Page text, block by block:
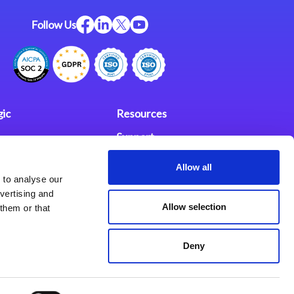
to analyse our
and
or that
Allow all
Allow selection
Deny
Follow Us
Resources
Support
Partners